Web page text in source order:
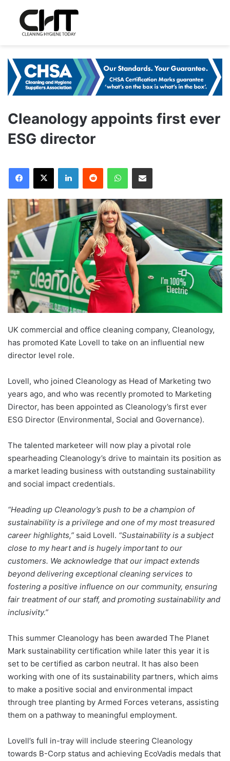
Cleanology appoints first ever
ESG director
UK commercial and office cleaning company, Cleanology,
has promoted Kate Lovell to take on an influential new
director level role.
Lovell, who joined Cleanology as Head of Marketing two
years ago, and who was recently promoted to Marketing
Director, has been appointed as Cleanology’s first ever
ESG Director (Environmental, Social and Governance).
The talented marketeer will now play a pivotal role
spearheading Cleanology’s drive to maintain its position as
a market leading business with outstanding sustainability
and social impact credentials.
“Heading up Cleanology’s push to be a champion of
sustainability is a privilege and one of my most treasured
career highlights,” said Lovell. “Sustainability is a subject
close to my heart and is hugely important to our
customers. We acknowledge that our impact extends
beyond delivering exceptional cleaning services to
fostering a positive influence on our community, ensuring
fair treatment of our staff, and promoting sustainability and
inclusivity.”
This summer Cleanology has been awarded The Planet
Mark sustainability certification while later this year it is
set to be certified as carbon neutral. It has also been
working with one of its sustainability partners, which aims
to make a positive social and environmental impact
through tree planting by Armed Forces veterans, assisting
them on a pathway to meaningful employment.
Lovell’s full in-tray will include steering Cleanology
towards B-Corp status and achieving EcoVadis medals that